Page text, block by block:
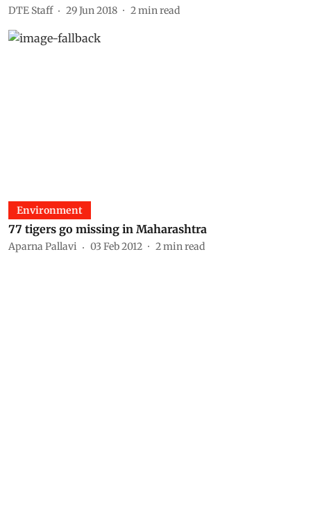
DTE Staff 29 Jun 2018 2min read
Environment
77 tigers go missing in Maharashtra
Aparna Pallavi 03 Feb 2012 2min read